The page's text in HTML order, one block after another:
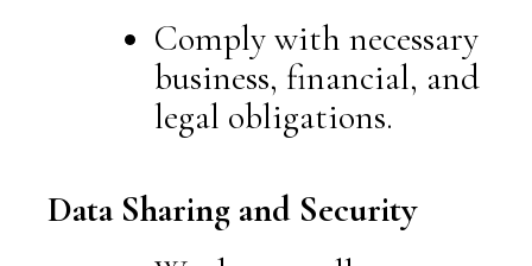
Comply with necessary
business, financial, and
legal obligations.
Data Sharing and Security